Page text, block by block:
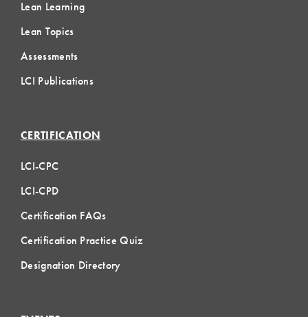
Lean Learning
Lean Topics
Assessments
LCI Publications
CERTIFICATION
LCI-CPC
LCI-CPD
Certification FAQs
Certification Practice Quiz
Designation Directory